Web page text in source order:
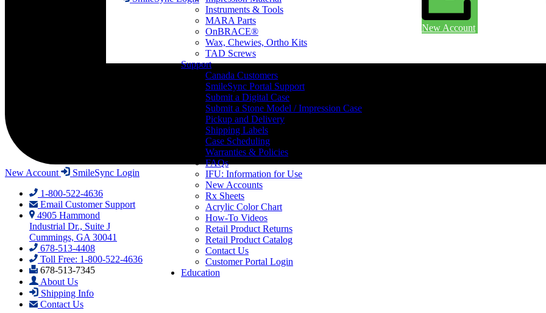
New Account
Instruments & Tools
MARA Parts
OnBRACE®
Wax, Chewies, Ortho Kits
TAD Screws
Support
Canada Customers
SmileSync Portal Support
Submit a Digital Case
Submit a Stone Model / Impression Case
Pickup and Delivery
Shipping Labels
Case Scheduling
Warranties & Policies
FAQs
IFU: Information for Use
New Accounts
Rx Sheets
Acrylic Color Chart
How-To Videos
Retail Product Returns
Retail Product Catalog
Contact Us
Customer Portal Login
Education
New Account
SmileSync Login
1-800-522-4636
Email Customer Support
4905 Hammond
Industrial Dr., Suite J
Cummings, GA 30041
678-513-4408
Toll Free: 1-800-522-4636
678-513-7345
About Us
Shipping Info
Contact Us